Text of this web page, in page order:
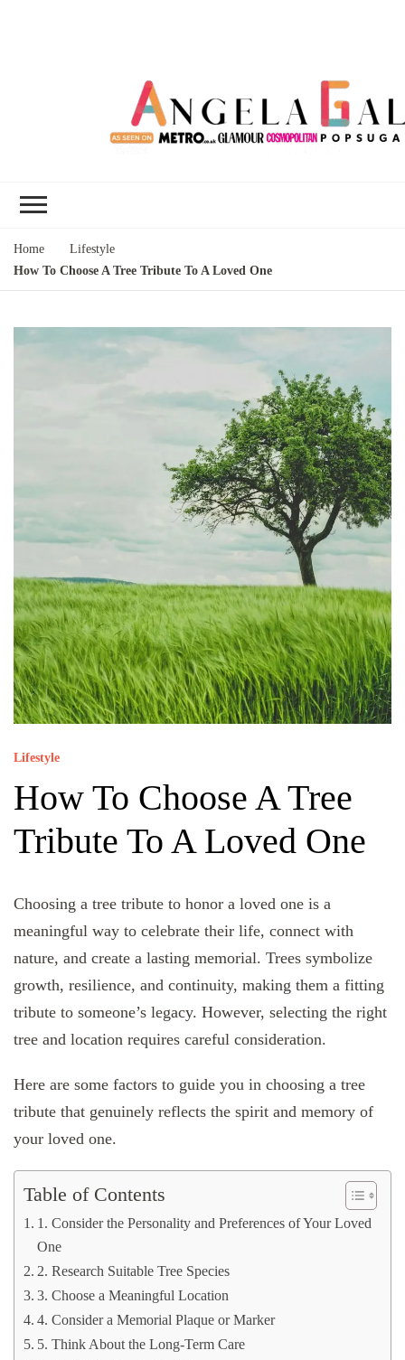
Home
Lifestyle
How To Choose A Tree Tribute To A Loved One
Lifestyle
How To Choose A Tree
Tribute To A Loved One
Choosing a tree tribute to honor a loved one is a
meaningful way to celebrate their life, connect with
nature, and create a lasting memorial. Trees symbolize
growth, resilience, and continuity, making them a fitting
tribute to someone’s legacy. However, selecting the right
tree and location requires careful consideration.
Here are some factors to guide you in choosing a tree
tribute that genuinely reflects the spirit and memory of
your loved one.
Table of Contents
1. Consider the Personality and Preferences of Your Loved
One
2. Research Suitable Tree Species
3. Choose a Meaningful Location
4. Consider a Memorial Plaque or Marker
5. Think About the Long-Term Care